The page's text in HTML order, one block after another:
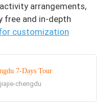
arrangements,
free and in-depth
customization
7-Days Tour
chengdu